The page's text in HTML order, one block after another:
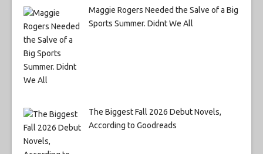
Maggie Rogers Needed the Salve of a Big
Sports Summer. Didnt We All
The Biggest Fall 2026 Debut Novels,
According to Goodreads